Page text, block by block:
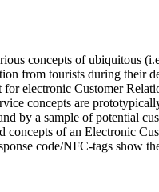
concepts of ubiquitous
from tourists during their
electronic Customer
concepts are
by a sample of potential
concepts of an Electronic
code/NFC-tags show